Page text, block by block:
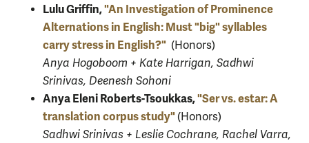
Lulu Griffin,"An Investigation of Prominence
Alternations in English: Must "big" syllables
carry stress in English?" (Honors)
Anya Hogoboom + Kate Harrigan, Sadhwi
Srinivas, Deenesh Sohoni
Anya Eleni Roberts-Tsoukkas,"Ser vs. estar: A
translation corpus study" (Honors)
Sadhwi Srinivas + Leslie Cochrane, Rachel Varra,